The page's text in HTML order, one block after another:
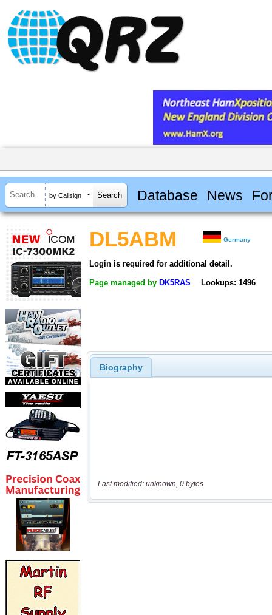
by Callsign Database News
DL5ABM Germany
Login is required for additional detail.
Page managed by DK5RAS Lookups: 1496
Biography
Last modified: unknown, 0 bytes